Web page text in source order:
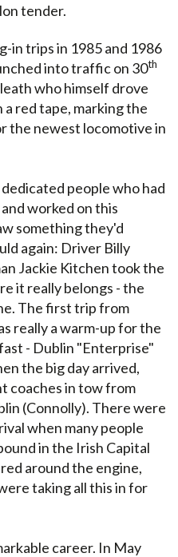
tender.
in trips in 1985 and 1986
into traffic on 30th
who himself drove
red tape, marking the
the newest locomotive in
people who had
worked on this
something they'd
again: Driver Billy
Jackie Kitchen took the
it really belongs - the
The first trip from
really a warm-up for the
- Dublin "Enterprise"
the big day arrived,
coaches in tow from
(Connolly). There were
when many people
in the Irish Capital
around the engine,
taking all this in for
career. In May